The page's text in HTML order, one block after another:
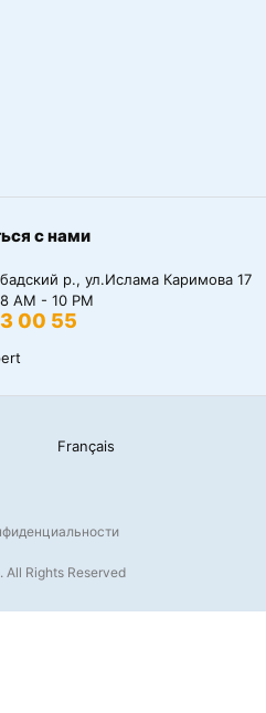
с нами
р., ул.Ислама Каримова 17
AM - 10 PM
00 55
Français
Rights Reserved